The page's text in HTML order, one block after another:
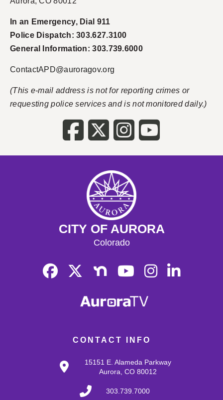
In an Emergency, Dial 911
Police Dispatch: 303.627.3100
General Information: 303.739.6000
ContactAPD@auroragov.org
(This e-mail address is not for reporting crimes or
requesting police services and is not monitored daily.)
CONTACT INFO
15151 E. Alameda Parkway
Aurora, CO 80012
303.739.7000
CITY OF AURORA
Colorado